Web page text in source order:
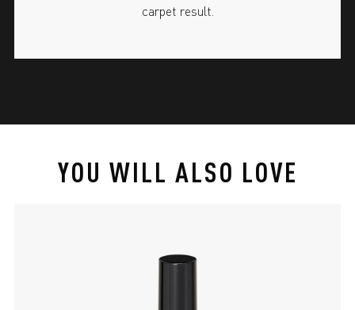
carpet result.
YOU WILL ALSO LOVE